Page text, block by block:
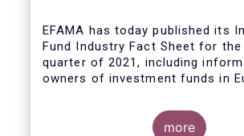
EFAMA has today published its
Fund Industry Fact Sheetfor
quarter of 2021, including
owners of investment funds in
fourth quarter of 2020.
more